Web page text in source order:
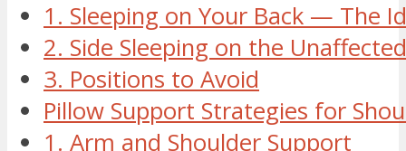
1. Sleeping on Your Back — The
2. Side Sleeping on the
3. Positions to Avoid
Pillow Support Strategies for
1. Arm and Shoulder Support